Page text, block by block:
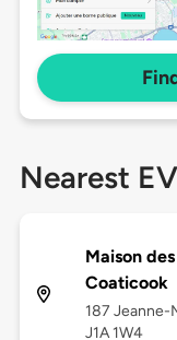
Nearest
Maison
Coaticook
187 Jeanne-
J1A 1W4